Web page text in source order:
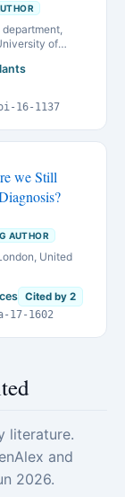
of
16-1137
we Still
AUTHOR
United
Cited by 2
17-1602
literature.
and
2026.